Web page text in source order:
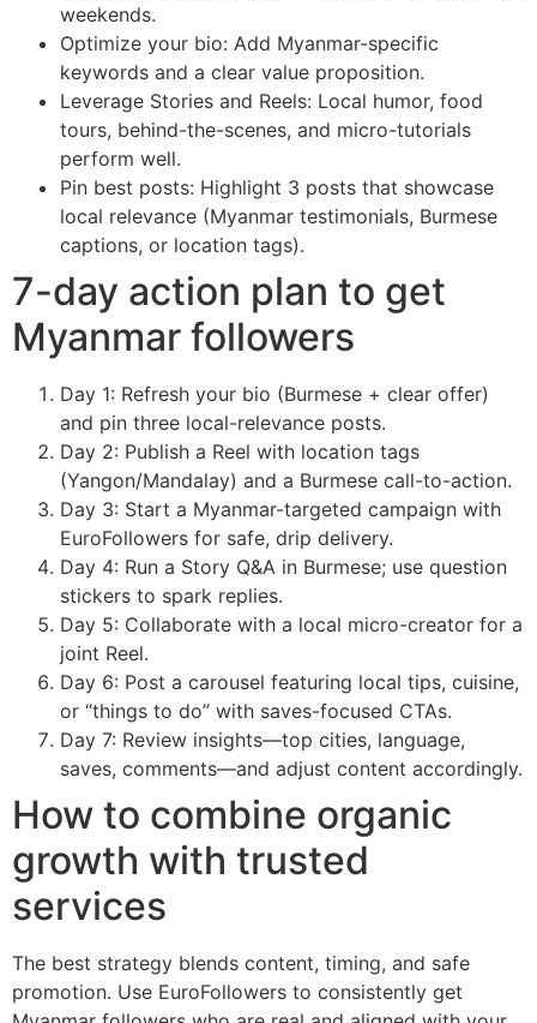
weekends.
Optimize your bio: Add Myanmar-specific
keywords and a clear value proposition.
Leverage Stories and Reels: Local humor, food
tours, behind-the-scenes, and micro-tutorials
perform well.
Pin best posts: Highlight 3 posts that showcase
local relevance (Myanmar testimonials, Burmese
captions, or location tags).
7-day action plan to get
Myanmar followers
Day 1: Refresh your bio (Burmese + clear offer)
and pin three local-relevance posts.
Day 2: Publish a Reel with location tags
(Yangon/Mandalay) and a Burmese call-to-action.
Day 3: Start a Myanmar-targeted campaign with
EuroFollowers for safe, drip delivery.
Day 4: Run a Story Q&A in Burmese; use question
stickers to spark replies.
Day 5: Collaborate with a local micro-creator for a
joint Reel.
Day 6: Post a carousel featuring local tips, cuisine,
or “things to do” with saves-focused CTAs.
Day 7: Review insights—top cities, language,
saves, comments—and adjust content accordingly.
How to combine organic
growth with trusted
services
The best strategy blends content, timing, and safe
promotion. Use EuroFollowers to consistently get